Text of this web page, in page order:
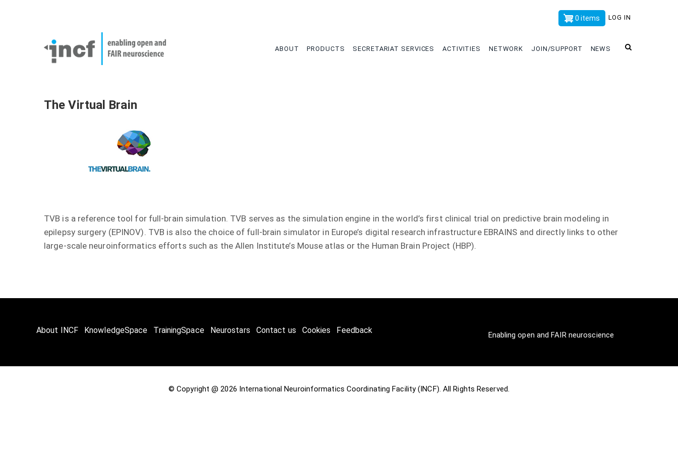
x
LOG IN
0 items
ABOUT PRODUCTS SECRETARIAT SERVICES ACTIVITIES NETWORK JOIN/SUPPORT NEWS
The Virtual Brain
TVB is a reference tool for full-brain simulation. TVB serves as the simulation engine in the world’s first clinical trial on predictive brain modeling in
epilepsy surgery (EPINOV). TVB is also the choice of full-brain simulator in Europe’s digital research infrastructure EBRAINS and directly links to other
large-scale neuroinformatics efforts such as the Allen Institute’s Mouse atlas or the Human Brain Project (HBP).
About INCF KnowledgeSpace TrainingSpace Neurostars Contact us Cookies Feedback
Enabling open and FAIR neuroscience
© Copyright @ 2026 International Neuroinformatics Coordinating Facility (INCF). All Rights Reserved.